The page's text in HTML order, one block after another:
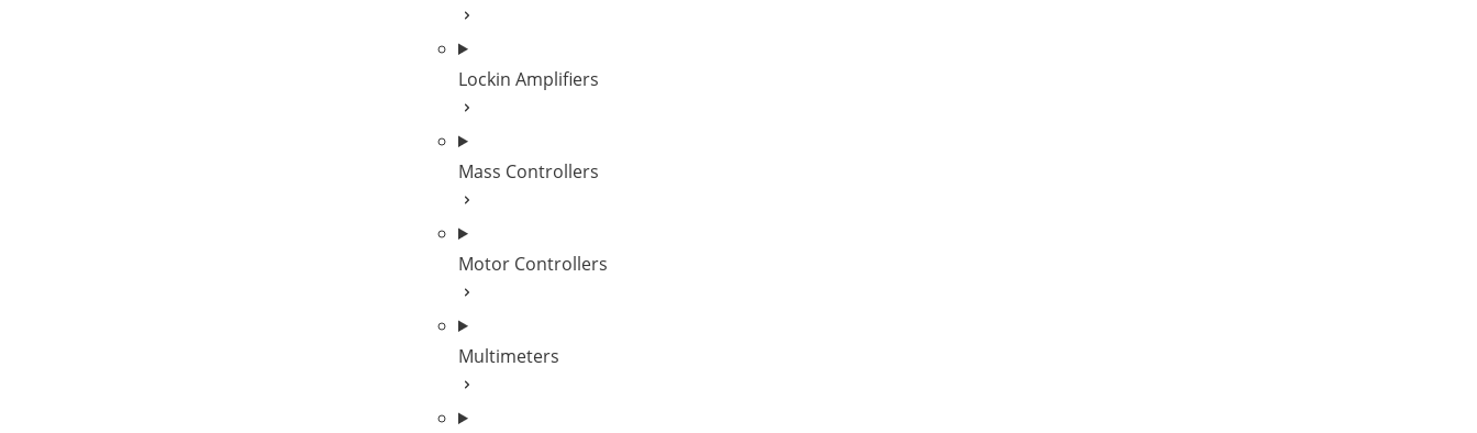
Lockin Amplifiers
Mass Controllers
Motor Controllers
Multimeters